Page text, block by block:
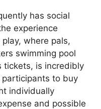
has social
experience
where pals,
swimming pool
tickets, is incredibly
to buy
individually
and possible